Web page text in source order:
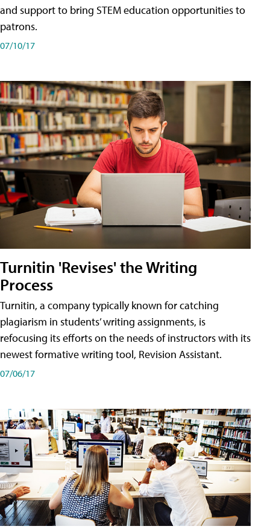
and support to bring STEM education opportunities to
patrons.
07/10/17
Turnitin 'Revises' the Writing
Process
Turnitin, a company typically known for catching
plagiarism in students’ writing assignments, is
refocusing its efforts on the needs of instructors with its
newest formative writing tool, Revision Assistant.
07/06/17